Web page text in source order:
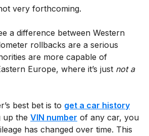
very forthcoming.
a difference between Western
rollbacks are a serious
are more capable of
Europe, where it’s just not a
best bet is to get a car history
up the VIN number of any car, you
has changed over time. This